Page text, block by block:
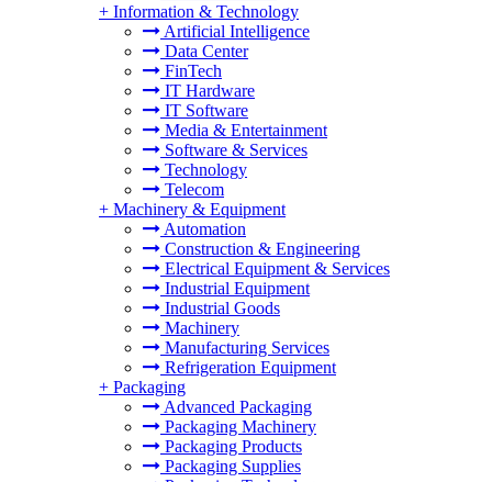
+ Information & Technology
Artificial Intelligence
Data Center
FinTech
IT Hardware
IT Software
Media & Entertainment
Software & Services
Technology
Telecom
+ Machinery & Equipment
Automation
Construction & Engineering
Electrical Equipment & Services
Industrial Equipment
Industrial Goods
Machinery
Manufacturing Services
Refrigeration Equipment
+ Packaging
Advanced Packaging
Packaging Machinery
Packaging Products
Packaging Supplies